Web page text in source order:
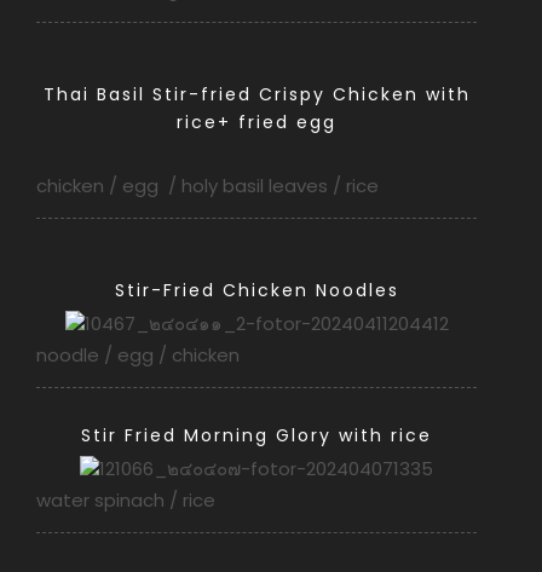
Thai Basil Stir-fried Crispy Chicken with
rice+ fried egg
chicken / egg / holy basil leaves / rice
Stir-Fried Chicken Noodles
noodle / egg / chicken
Stir Fried Morning Glory with rice
water spinach / rice